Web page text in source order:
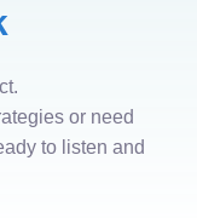
or need
to listen and